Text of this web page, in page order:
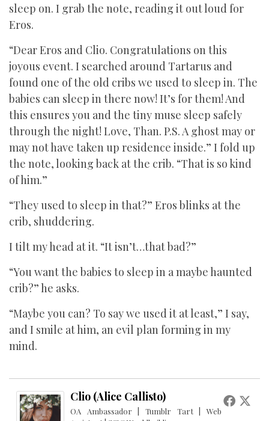
sleep on. I grab the note, reading it out loud for
Eros.
“Dear Eros and Clio. Congratulations on this
joyous event. I searched around Tartarus and
found one of the old cribs we used to sleep in. The
babies can sleep in there now! It’s for them! And
this ensures you and the tiny muse sleep safely
through the night! Love, Than. P.S. A ghost may or
may not have taken up residence inside.” I fold up
the note, looking back at the crib. “That is so kind
of him.”
“They used to sleep in that?” Eros blinks at the
crib, shuddering.
I tilt my head at it. “It isn’t…that bad?”
“You want the babies to sleep in a maybe haunted
crib?” he asks.
“Maybe you can? To say we used it at least,” I say,
and I smile at him, an evil plan forming in my
mind.
Clio (Alice Callisto)
OA Ambassador | Tumblr Tart | Web